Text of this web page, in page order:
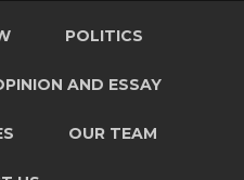
POLITICS
AND ESSAY
OUR TEAM